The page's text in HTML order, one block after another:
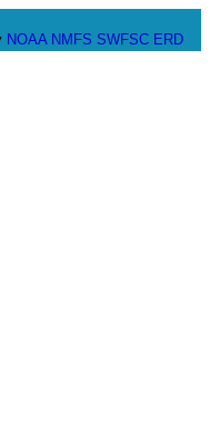
NOAA NMFS SWFSC ERD